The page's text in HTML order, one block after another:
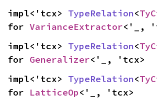
impl<'tcx> TypeRelation<
for VarianceExtractor<'_,
impl<'tcx> TypeRelation<
for Generalizer<'_, 'tcx>
impl<'tcx> TypeRelation<
for LatticeOp<'_, 'tcx>